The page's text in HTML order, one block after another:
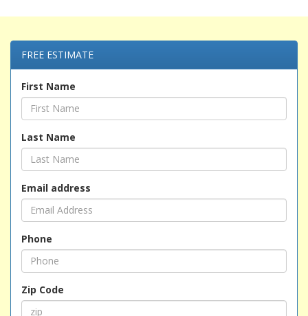
FREE ESTIMATE
First Name
Last Name
Email address
Phone
Zip Code